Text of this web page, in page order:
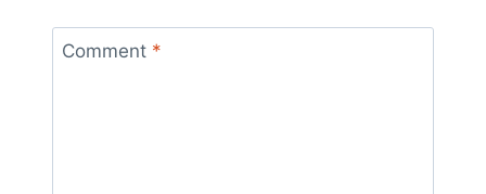
Comment *